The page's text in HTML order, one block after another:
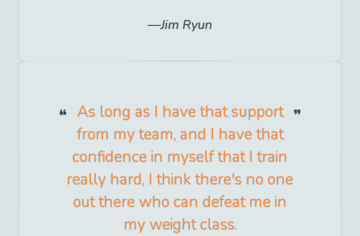
Jim Ryun
As long as I have that support
from my team, and I have that
confidence in myself that I train
really hard, I think there's no one
out there who can defeat me in
my weight class.